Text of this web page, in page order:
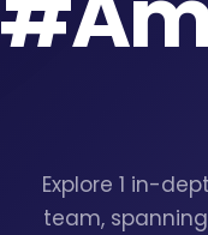
Explore 1 in-
team,